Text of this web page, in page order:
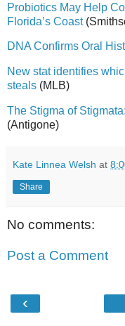
Probiotics May Help
Florida’s Coast
DNA Confirms Oral
New stat identifies
steals (MLB)
The Stigma of
(Antigone)
Kate Linnea Welsh at
Share
No comments:
Post a Comment
‹